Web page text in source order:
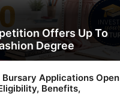
Offers Up To
Degree
Applications Open
Benefits,